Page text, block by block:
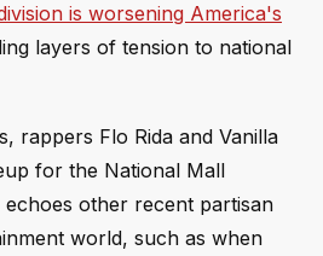
is worsening America's
layers of tension to national
rappers Flo Rida and Vanilla
for the National Mall
other recent partisan
world, such as when